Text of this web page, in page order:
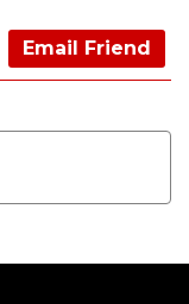
Email Friend